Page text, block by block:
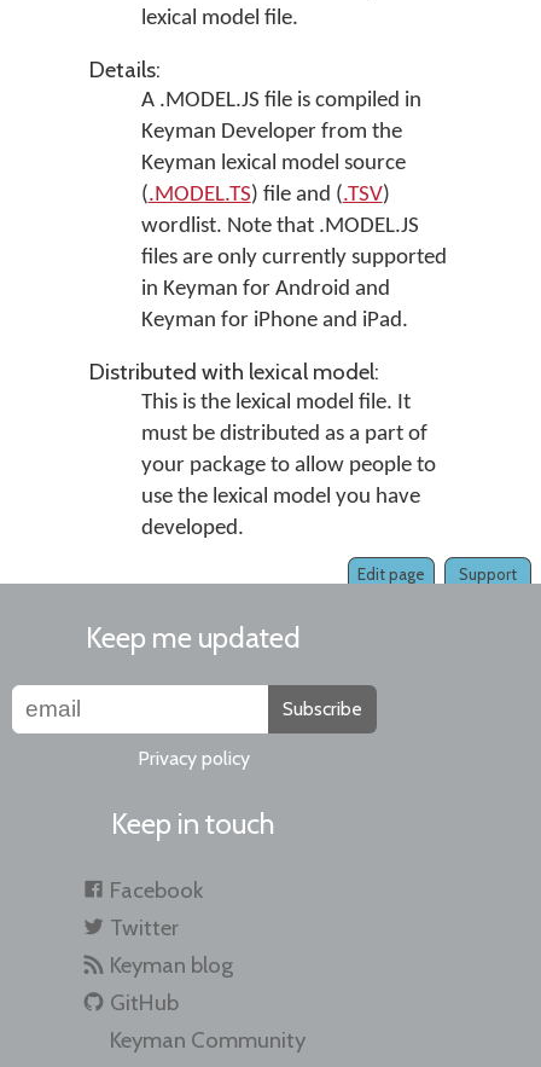
lexical model file.
Details:
A .MODEL.JS file is compiled in
Keyman Developerfrom the
Keyman lexical model source
(.MODEL.TS) file and (.TSV)
wordlist. Note that .MODEL.JS
files are only currently supported
in Keyman for Android and
Keyman for iPhone and iPad.
Distributed with lexical model:
This is the lexical model file. It
must be distributed as a part of
your package to allow people to
use the lexical model you have
developed.
Support
Edit page
Keep me updated
Subscribe
Privacy policy
Keep in touch
Facebook
Twitter
Keyman blog
GitHub
Keyman Community